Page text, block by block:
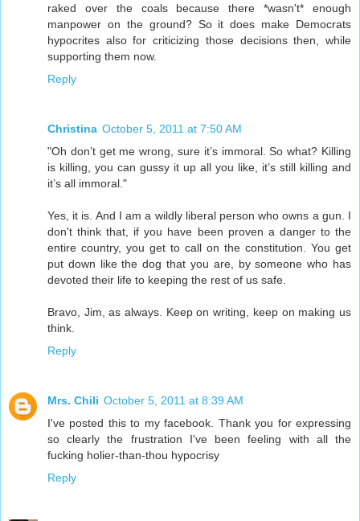
raked over the coals because there *wasn't* enough
manpower on the ground? So it does make Democrats
hypocrites also for criticizing those decisions then, while
supporting them now.
Reply
Christina October 5, 2011 at 7:50 AM
"Oh don’t get me wrong, sure it’s immoral. So what? Killing
is killing, you can gussy it up all you like, it’s still killing and
it’s all immoral."
Yes, it is. And I am a wildly liberal person who owns a gun. I
don't think that, if you have been proven a danger to the
entire country, you get to call on the constitution. You get
put down like the dog that you are, by someone who has
devoted their life to keeping the rest of us safe.
Bravo, Jim, as always. Keep on writing, keep on making us
think.
Reply
Mrs. Chili October 5, 2011 at 8:39 AM
I've posted this to my facebook. Thank you for expressing
so clearly the frustration I've been feeling with all the
fucking holier-than-thou hypocrisy
Reply